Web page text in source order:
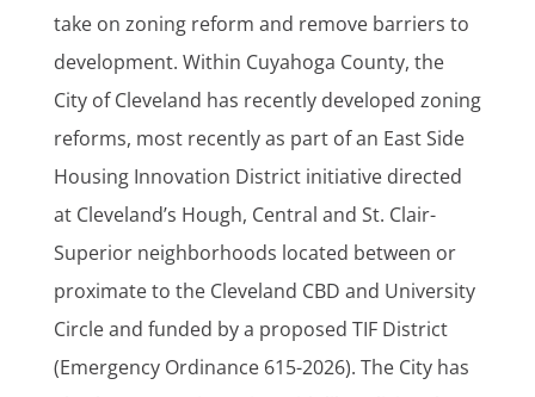
take on zoning reform and remove barriers to
development. Within Cuyahoga County, the
City of Cleveland has recently developed zoning
reforms, most recently as part of an East Side
Housing Innovation District initiative directed
at Cleveland’s Hough, Central and St. Clair-
Superior neighborhoods located between or
proximate to the Cleveland CBD and University
Circle and funded by a proposed TIF District
(Emergency Ordinance 615-2026). The City has